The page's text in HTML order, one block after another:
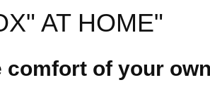
AT HOME"
of your